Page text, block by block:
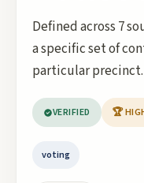
Defined across 7
a specific set of
particular precinct.
VERIFIED 🏆
voting